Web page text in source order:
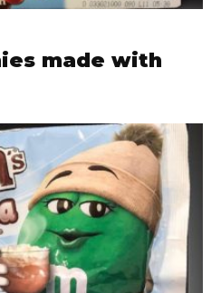
made with